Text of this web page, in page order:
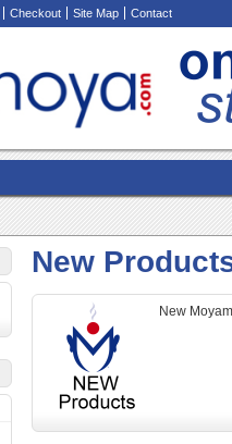
Checkout Site Map Contact
New
New